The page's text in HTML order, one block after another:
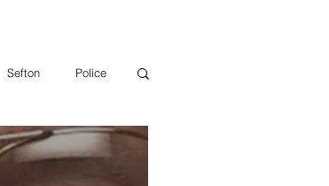
Sefton Police
Litherland Police